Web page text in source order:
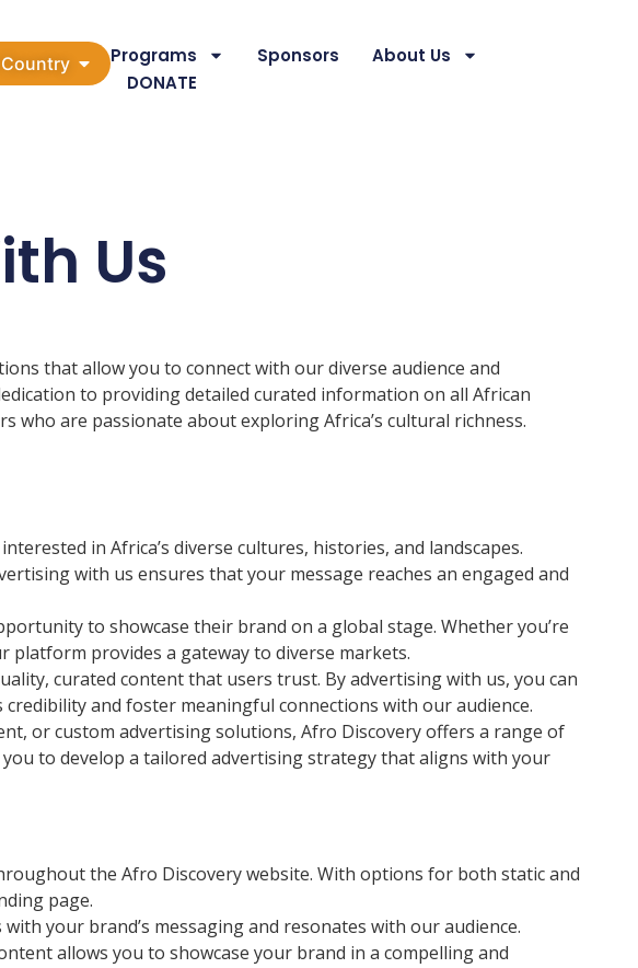
Programs Sponsors
About Us
DONATE
Us
that allow you to connect with our diverse audience and
to providing detailed curated information on all African
are passionate about exploring Africa’s cultural richness.
in Africa’s diverse cultures, histories, and landscapes.
with us ensures that your message reaches an engaged and
to showcase their brand on a global stage. Whether you’re
platform provides a gateway to diverse markets.
curated content that users trust. By advertising with us, you can
and foster meaningful connections with our audience.
or custom advertising solutions, Afro Discovery offers a range of
to develop a tailored advertising strategy that aligns with your
the Afro Discovery website. With options for both static and
page.
your brand’s messaging and resonates with our audience.
allows you to showcase your brand in a compelling and